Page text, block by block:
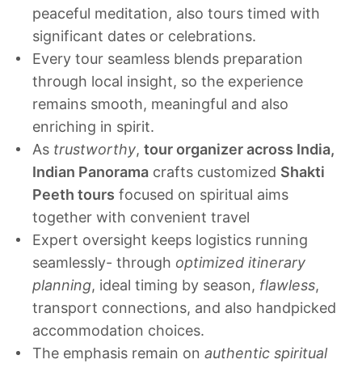
peaceful meditation, also tours timed with
significant dates or celebrations.
Every tour seamless blends preparation
through local insight, so the experience
remains smooth, meaningful and also
enriching in spirit.
As trustworthy, tour organizer across India,
Indian Panorama crafts customized Shakti
Peeth tours focused on spiritual aims
together with convenient travel
Expert oversight keeps logistics running
seamlessly- through optimized itinerary
planning, ideal timing by season, flawless,
transport connections, and also handpicked
accommodation choices.
The emphasis remain on authentic spiritual